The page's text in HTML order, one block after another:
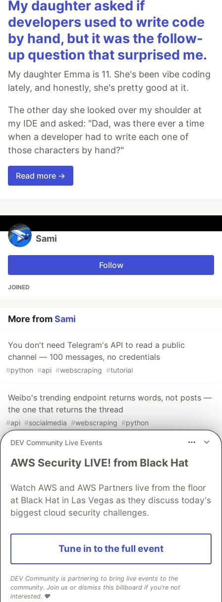
My daughter asked if
developers used to write code
by hand, but it was the follow-
up question that surprised me.
My daughter Emma is 11. She's been vibe coding
lately, and honestly, she's pretty good at it.
The other day she looked over my shoulder at
my IDE and asked: "Dad, was there ever a time
when a developer had to write each one of
those characters by hand?"
Read more →
Sami
Follow
JOINED
More fromSami
You don't need Telegram's API to read a public
channel — 100 messages, no credentials
#python #api #webscraping #tutorial
Weibo's trending endpoint returns words, not posts —
the one that returns the thread
#api #socialmedia #webscraping #python
A fully booked restaurant returns nothing. So the
absence is the signal.
The DEV Team PROMOTED
DEV Community Live Events
AWS Security LIVE! from Black Hat
Watch AWS and AWS Partners live from the floor
at Black Hat in Las Vegas as they discuss today's
biggest cloud security challenges.
Tune in to the full event
DEV Community is partnering to bring live events to the
community. Join us or dismiss this billboard if you're not
interested. ❤️